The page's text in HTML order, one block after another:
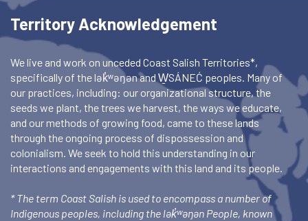
Territory Acknowledgement
We live and work on unceded Coast Salish Territories*,
specifically of the lək̓ʷəŋən and W̱SÁNEĆ peoples. Many of
our practices, including: our organizational structure, the
seeds we plant, the trees we harvest, the ways we educate,
and our methods of growing food, came to these lands
through the ongoing process of dispossession and
colonialism. We seek to hold this understanding in our
interactions and engagements with this land and its people.
* The term Coast Salish is used to encompass a number of
Indigenous peoples, including the lək̓ʷəŋən People, known